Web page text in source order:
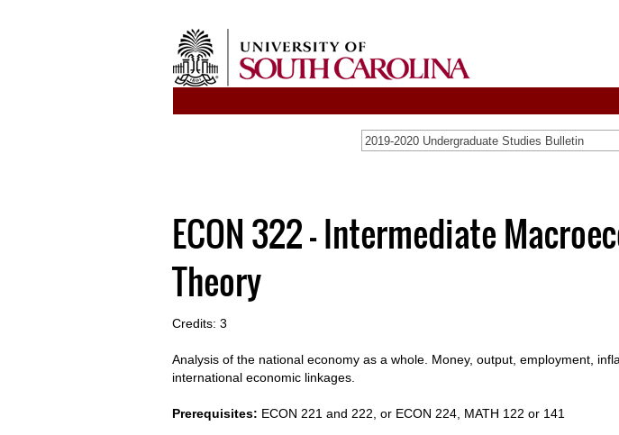
2019-2020 Undergraduate Studies Bulletin
ECON 322 - Intermediate
Theory
Credits: 3
Analysis of the national economy as a whole. Money, output, employment,
international economic linkages.
Prerequisites: ECON 221 and 222, or ECON 224, MATH 122 or 141